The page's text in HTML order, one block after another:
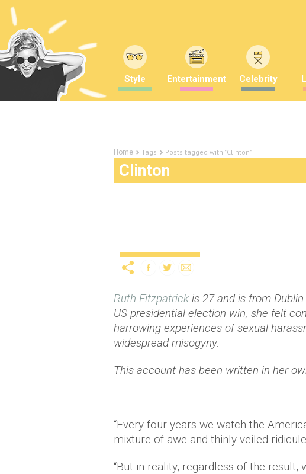
Style Entertainment Celebrity
Home Tags Posts tagged with "Clinton"
Clinton
Ruth Fitzpatrick is 27 and is from
US presidential election win, she felt
harrowing experiences of sexual
widespread misogyny.
This account has been written in her
“Every four years we watch the
mixture of awe and thinly-veiled
“But in reality, regardless of the